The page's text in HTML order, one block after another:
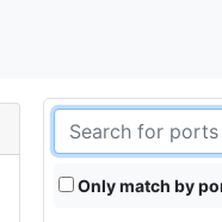
Only match by